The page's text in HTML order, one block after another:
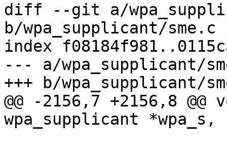
diff --git a/
b/wpa_supplicant/sme.c
index
--- a/wpa_supplicant/
+++ b/wpa_supplicant/
@@ -2156,7 +2156,8
wpa_supplicant